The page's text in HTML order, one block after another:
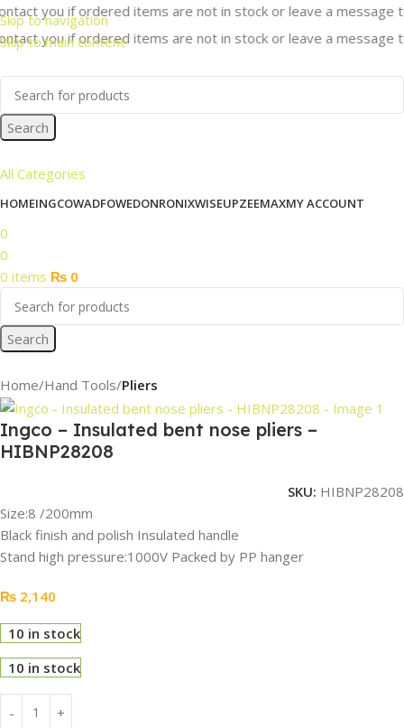
Skip to navigation
Skip to main content
you if ordered items are not in stock or leave a message
you if ordered items are not in stock or leave a message
Search
All Categories
HOMEINGCOWADFOWEDONRONIXWISEUPZEEMAXMY ACCOUNT
0
0
0 items ₨ 0
Search
Home Hand Tools Pliers
Ingco – Insulated bent nose pliers –
HIBNP28208
SKU: HIBNP28208
Size:8 /200mm
Black finish and polish Insulated handle
Stand high pressure:1000V Packed by PP hanger
₨ 2,140
10 in stock
10 in stock